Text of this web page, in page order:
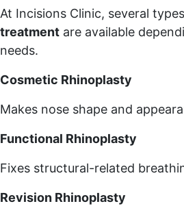
At Incisions Clinic, several
treatment are available
needs.
Cosmetic Rhinoplasty
Makes nose shape and
Functional Rhinoplasty
Fixes structural-related
Revision Rhinoplasty